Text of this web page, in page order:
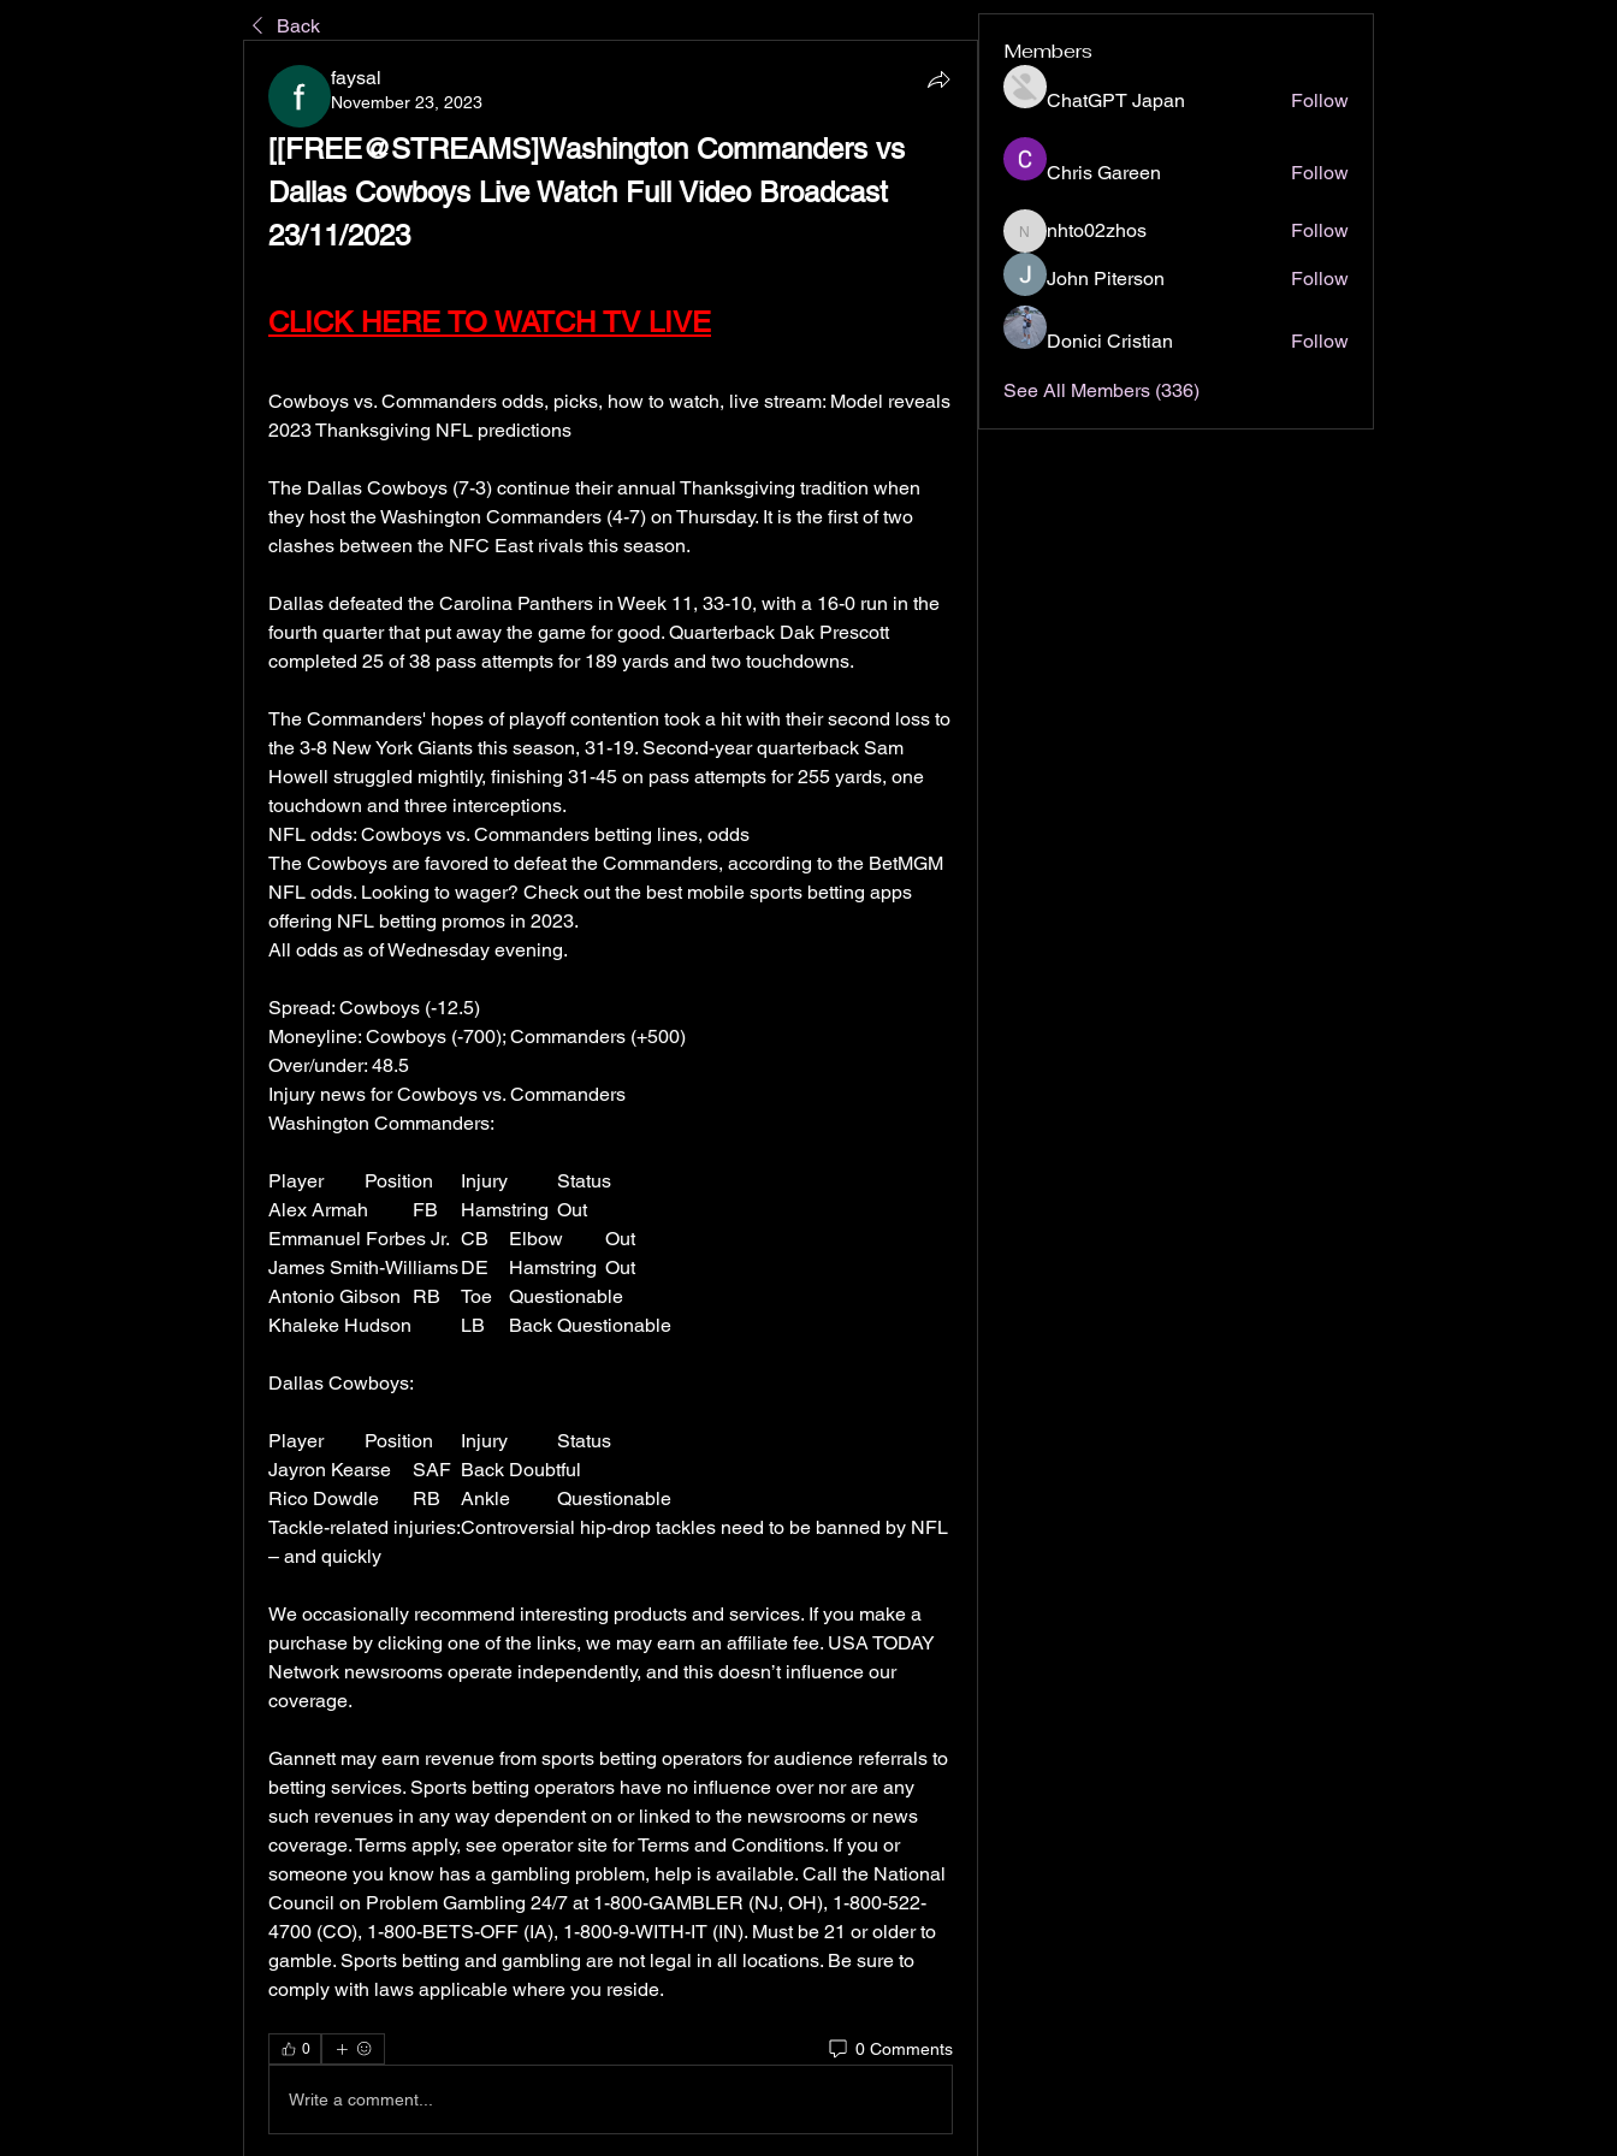
Back
faysal
November 23, 2023
[[FREE@STREAMS]Washington Commanders vs
Dallas Cowboys Live Watch Full Video Broadcast
23/11/2023
CLICK HERE TO WATCH TV LIVE
Cowboys vs. Commanders odds, picks, how to watch, live stream: Model reveals
2023 Thanksgiving NFL predictions
The Dallas Cowboys (7-3) continue their annual Thanksgiving tradition when
they host the Washington Commanders (4-7) on Thursday. It is the first of two
clashes between the NFC East rivals this season.
Dallas defeated the Carolina Panthers in Week 11, 33-10, with a 16-0 run in the
fourth quarter that put away the game for good. Quarterback Dak Prescott
completed 25 of 38 pass attempts for 189 yards and two touchdowns.
The Commanders' hopes of playoff contention took a hit with their second loss to
the 3-8 New York Giants this season, 31-19. Second-year quarterback Sam
Howell struggled mightily, finishing 31-45 on pass attempts for 255 yards, one
touchdown and three interceptions.
NFL odds: Cowboys vs. Commanders betting lines, odds
The Cowboys are favored to defeat the Commanders, according to the BetMGM
NFL odds. Looking to wager? Check out the best mobile sports betting apps
offering NFL betting promos in 2023.
All odds as of Wednesday evening.
Spread: Cowboys (-12.5)
Moneyline: Cowboys (-700); Commanders (+500)
Over/under: 48.5
Injury news for Cowboys vs. Commanders
Washington Commanders:
Player	Position	Injury	Status
Alex Armah	FB	Hamstring	Out
Emmanuel Forbes Jr.	CB	Elbow	Out
James Smith-Williams	DE	Hamstring	Out
Antonio Gibson	RB	Toe	Questionable
Khaleke Hudson	LB	Back	Questionable
Dallas Cowboys:
Player	Position	Injury	Status
Jayron Kearse	SAF	Back	Doubtful
Rico Dowdle	RB	Ankle	Questionable
Tackle-related injuries:Controversial hip-drop tackles need to be banned by NFL
– and quickly
We occasionally recommend interesting products and services. If you make a
purchase by clicking one of the links, we may earn an affiliate fee. USA TODAY
Network newsrooms operate independently, and this doesn’t influence our
coverage.
Gannett may earn revenue from sports betting operators for audience referrals to
betting services. Sports betting operators have no influence over nor are any
such revenues in any way dependent on or linked to the newsrooms or news
coverage. Terms apply, see operator site for Terms and Conditions. If you or
someone you know has a gambling problem, help is available. Call the National
Council on Problem Gambling 24/7 at 1-800-GAMBLER (NJ, OH), 1-800-522-
4700 (CO), 1-800-BETS-OFF (IA), 1-800-9-WITH-IT (IN). Must be 21 or older to
gamble. Sports betting and gambling are not legal in all locations. Be sure to
comply with laws applicable where you reside.
0 0 Comments
Write a comment...
Members
ChatGPT Japan Follow
Chris Gareen Follow
nhto02zhos
nhto02zhos Follow
John Piterson Follow
Donici Cristian Follow
See All Members (336)